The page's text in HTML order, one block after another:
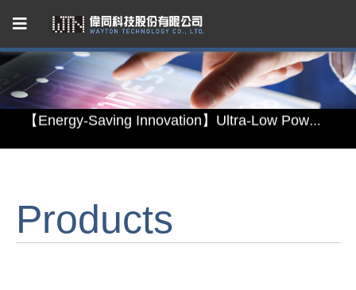
Capacitive Touch Panel developed by WAYTON
【Energy-Saving Innovation】Ultra-Low Power Reflective TFT LCD Module
Products